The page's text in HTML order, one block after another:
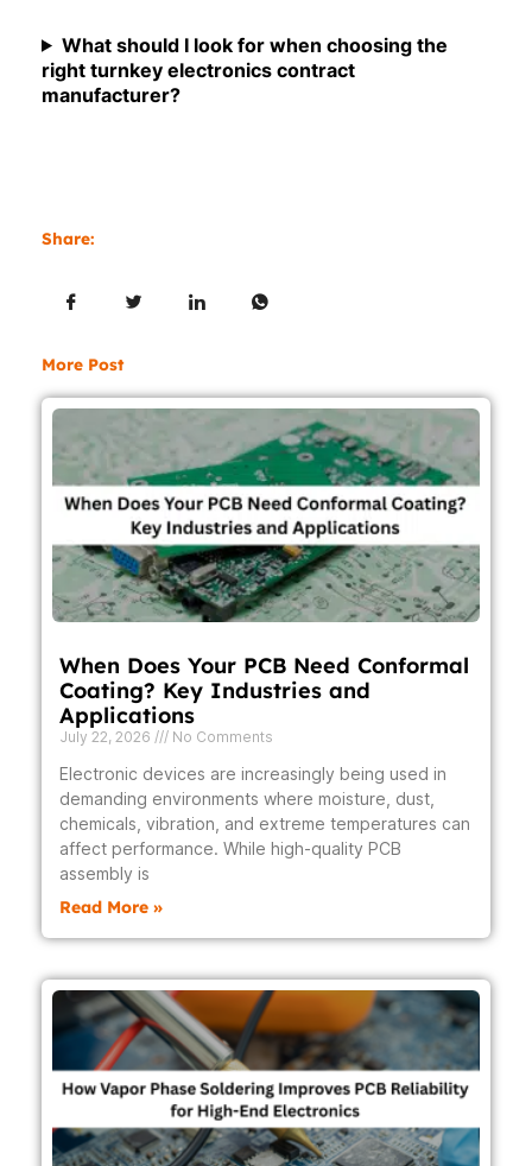
What should I look for when choosing the
right turnkey electronics contract
manufacturer?
Share:
More Post
When Does Your PCB Need Conformal
Coating? Key Industries and
Applications
July 22, 2026 No Comments
Electronic devices are increasingly being used in
demanding environments where moisture, dust,
chemicals, vibration, and extreme temperatures can
affect performance. While high-quality PCB
assembly is
Read More »